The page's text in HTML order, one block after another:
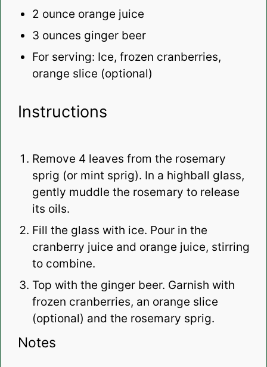
2 ounce orange juice
3 ounces ginger beer
For serving: Ice, frozen cranberries,
orange slice (optional)
Instructions
Remove 4 leaves from the rosemary
sprig (or mint sprig). In a highball glass,
gently muddle the rosemary to release
its oils.
Fill the glass with ice. Pour in the
cranberry juice and orange juice, stirring
to combine.
Top with the ginger beer. Garnish with
frozen cranberries, an orange slice
(optional) and the rosemary sprig.
Notes